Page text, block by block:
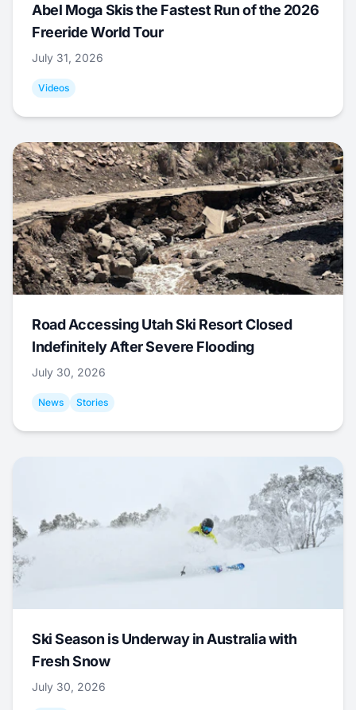
Abel Moga Skis the Fastest Run of the 2026
Freeride World Tour
July 31, 2026
Videos
Road Accessing Utah Ski Resort Closed
Indefinitely After Severe Flooding
July 30, 2026
News Stories
Ski Season is Underway in Australia with
Fresh Snow
July 30, 2026